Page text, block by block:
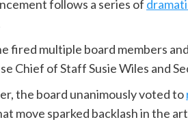
follows a series of
fired multiple board members
Chief of Staff Susie Wiles and
the board unanimously voted to
move sparked backlash in the